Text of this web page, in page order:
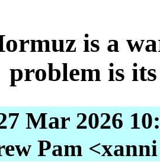
is a
problem is
Mar 2026
Pam